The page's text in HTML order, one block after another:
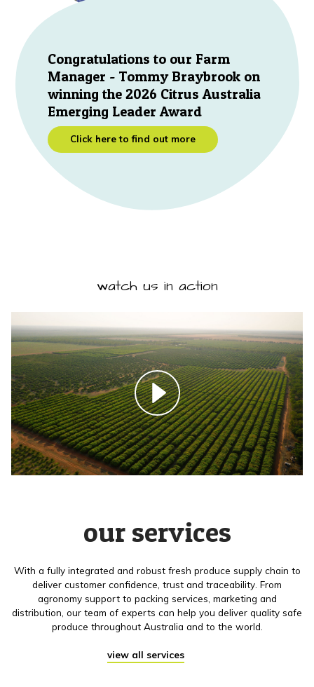
Congratulations to our Farm
Manager - Tommy Braybrook on
winning the 2026 Citrus Australia
Emerging Leader Award
Click here to find out more
watch us in action
our services
With a fully integrated and robust fresh produce supply chain to
deliver customer confidence, trust and traceability. From
agronomy support to packing services, marketing and
distribution, our team of experts can help you deliver quality safe
produce throughout Australia and to the world.
view all services